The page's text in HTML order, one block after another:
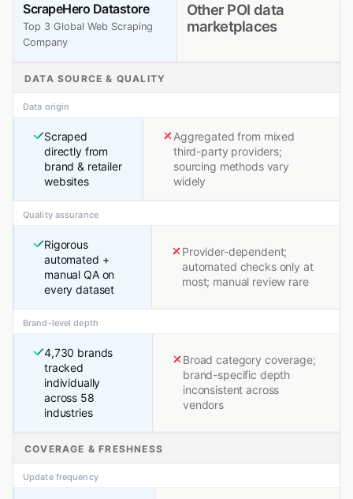
ScrapeHero Datastore
Top 3 Global Web Scraping
Company
Other POI data
marketplaces
DATA SOURCE & QUALITY
Data origin
Scraped
directly from
brand & retailer
websites
Aggregated from mixed
third-party providers;
sourcing methods vary
widely
Quality assurance
Rigorous
automated +
manual QA on
every dataset
Provider-dependent;
automated checks only at
most; manual review rare
Brand-level depth
4,730 brands
tracked
individually
across 58
industries
Broad category coverage;
brand-specific depth
inconsistent across
vendors
COVERAGE & FRESHNESS
Update frequency